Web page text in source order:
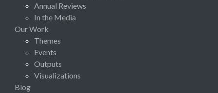
Annual Reviews
In the Media
Our Work
Themes
Events
Outputs
Visualizations
Blog